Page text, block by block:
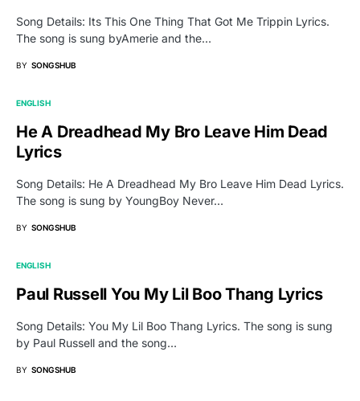
Song Details: Its This One Thing That Got Me Trippin Lyrics.
The song is sung byAmerie and the…
BY SONGSHUB
ENGLISH
He A Dreadhead My Bro Leave Him Dead
Lyrics
Song Details: He A Dreadhead My Bro Leave Him Dead Lyrics.
The song is sung by YoungBoy Never…
BY SONGSHUB
ENGLISH
Paul Russell You My Lil Boo Thang Lyrics
Song Details: You My Lil Boo Thang Lyrics. The song is sung
by Paul Russell and the song…
BY SONGSHUB